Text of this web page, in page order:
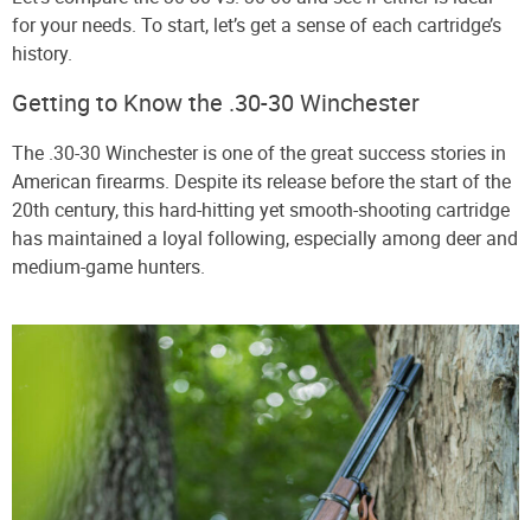
for your needs. To start, let’s get a sense of each cartridge’s
history.
Getting to Know the .30-30 Winchester
The .30-30 Winchester is one of the great success stories in
American firearms. Despite its release before the start of the
20th century, this hard-hitting yet smooth-shooting cartridge
has maintained a loyal following, especially among deer and
medium-game hunters.